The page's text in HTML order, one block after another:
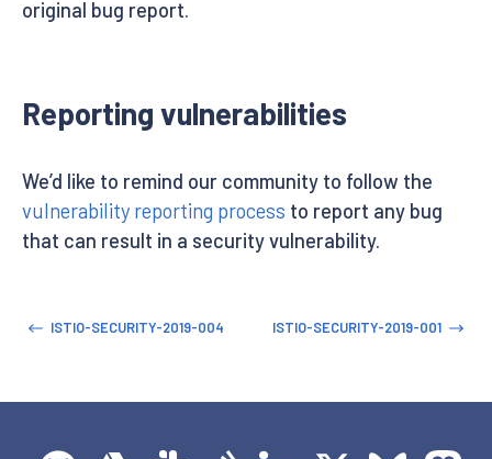
original bug report.
Reporting vulnerabilities
We’d like to remind our community to follow the
vulnerability reporting process to report any bug
that can result in a security vulnerability.
ISTIO-SECURITY-2019-004 ISTIO-SECURITY-2019-001